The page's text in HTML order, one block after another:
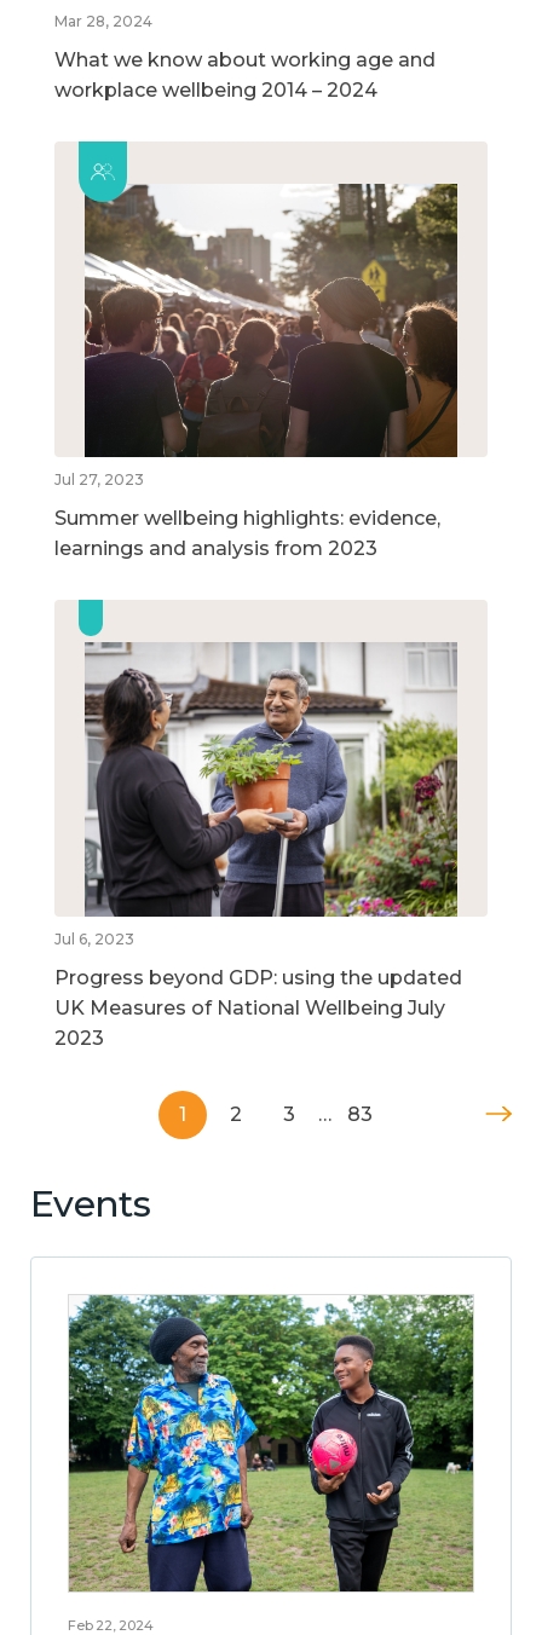
Mar 28, 2024
What we know about working age and
workplace wellbeing 2014 – 2024
Jul 27, 2023
Summer wellbeing highlights: evidence,
learnings and analysis from 2023
Jul 6, 2023
Progress beyond GDP: using the updated
UK Measures of National Wellbeing July
2023
1 2 3 … 83
Events
Feb 22, 2024